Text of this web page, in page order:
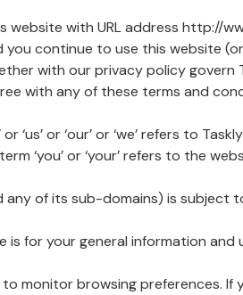
website with URL address http://
you continue to use this website
with our privacy policy govern
with any of these terms and
or ‘us’ or ‘our’ or ‘we’ refers to
‘you’ or ‘your’ refers to the
any of its sub-domains) is subject
is for your general information
monitor browsing preferences.